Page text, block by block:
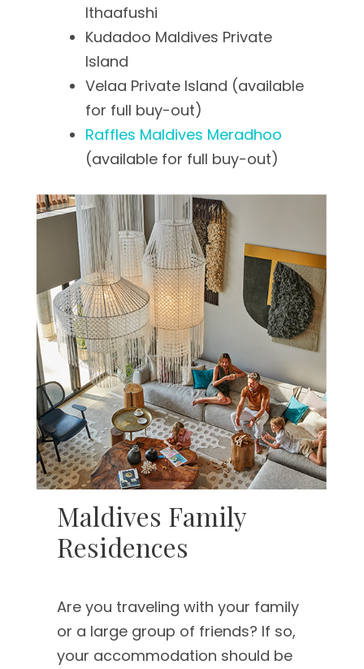
Ithaafushi
Kudadoo Maldives Private
Island
Velaa Private Island (available
for full buy-out)
Raffles Maldives Meradhoo
(available for full buy-out)
Maldives Family
Residences
Are you traveling with your family
or a large group of friends? If so,
your accommodation should be